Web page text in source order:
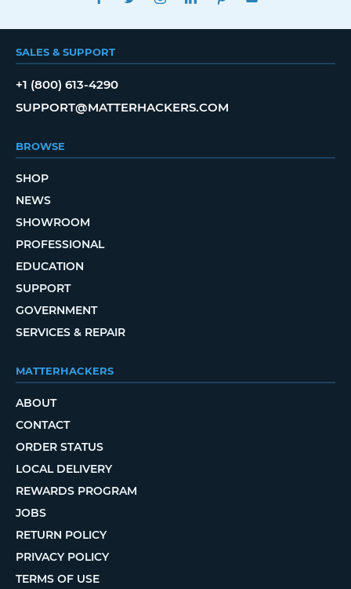
SALES & SUPPORT
+1 (800) 613-4290
SUPPORT@MATTERHACKERS.COM
BROWSE
SHOP
NEWS
SHOWROOM
PROFESSIONAL
EDUCATION
SUPPORT
GOVERNMENT
SERVICES & REPAIR
MATTERHACKERS
ABOUT
CONTACT
ORDER STATUS
LOCAL DELIVERY
REWARDS PROGRAM
JOBS
RETURN POLICY
PRIVACY POLICY
TERMS OF USE